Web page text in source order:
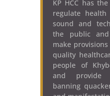
KP HCC has
regulate
sound and
the public
make
quality
people of
and provide
banning